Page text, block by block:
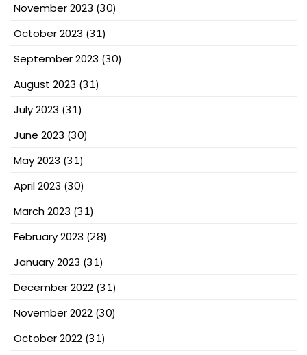
November 2023 (30)
October 2023 (31)
September 2023 (30)
August 2023 (31)
July 2023 (31)
June 2023 (30)
May 2023 (31)
April 2023 (30)
March 2023 (31)
February 2023 (28)
January 2023 (31)
December 2022 (31)
November 2022 (30)
October 2022 (31)